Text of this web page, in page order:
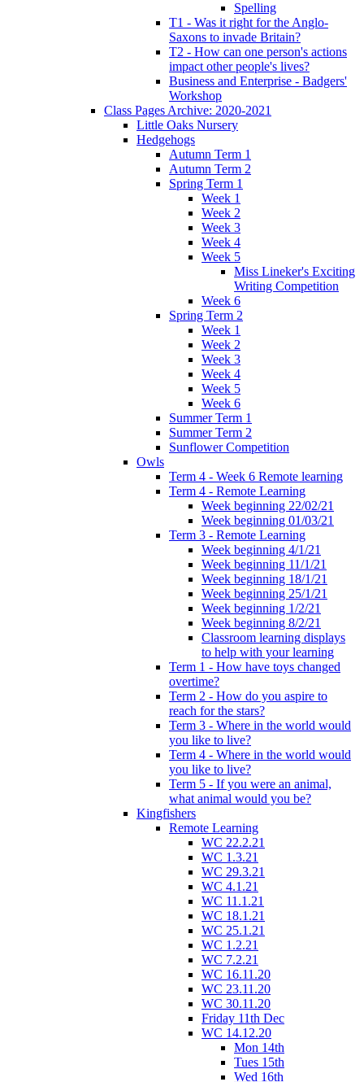
Spelling
T1 - Was it right for the Anglo-
Saxons to invade Britain?
T2 - How can one person's actions
impact other people's lives?
Business and Enterprise - Badgers'
Workshop
Class Pages Archive: 2020-2021
Little Oaks Nursery
Hedgehogs
Autumn Term 1
Autumn Term 2
Spring Term 1
Week 1
Week 2
Week 3
Week 4
Week 5
Miss Lineker's Exciting
Writing Competition
Week 6
Spring Term 2
Week 1
Week 2
Week 3
Week 4
Week 5
Week 6
Summer Term 1
Summer Term 2
Sunflower Competition
Owls
Term 4 - Week 6 Remote learning
Term 4 - Remote Learning
Week beginning 22/02/21
Week beginning 01/03/21
Term 3 - Remote Learning
Week beginning 4/1/21
Week beginning 11/1/21
Week beginning 18/1/21
Week beginning 25/1/21
Week beginning 1/2/21
Week beginning 8/2/21
Classroom learning displays
to help with your learning
Term 1 - How have toys changed
overtime?
Term 2 - How do you aspire to
reach for the stars?
Term 3 - Where in the world would
you like to live?
Term 4 - Where in the world would
you like to live?
Term 5 - If you were an animal,
what animal would you be?
Kingfishers
Remote Learning
WC 22.2.21
WC 1.3.21
WC 29.3.21
WC 4.1.21
WC 11.1.21
WC 18.1.21
WC 25.1.21
WC 1.2.21
WC 7.2.21
WC 16.11.20
WC 23.11.20
WC 30.11.20
Friday 11th Dec
WC 14.12.20
Mon 14th
Tues 15th
Wed 16th